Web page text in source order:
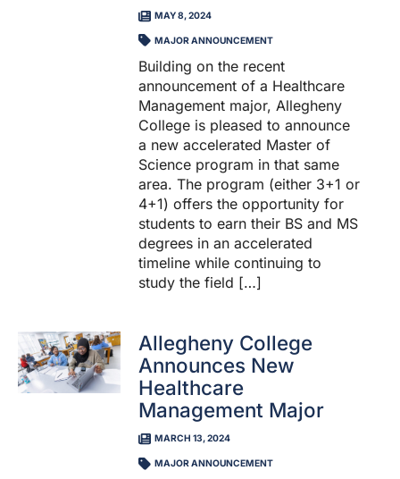
MAY 8, 2024
MAJOR ANNOUNCEMENT
Building on the recent
announcement of a Healthcare
Management major, Allegheny
College is pleased to announce
a new accelerated Master of
Science program in that same
area. The program (either 3+1 or
4+1) offers the opportunity for
students to earn their BS and MS
degrees in an accelerated
timeline while continuing to
study the field […]
Allegheny College
Announces New
Healthcare
Management Major
MARCH 13, 2024
MAJOR ANNOUNCEMENT